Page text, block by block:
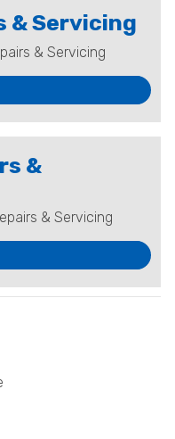
& Servicing
& Servicing
&
& Servicing